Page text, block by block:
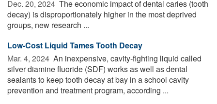
Dec. 20, 2024  The economic impact of dental caries (tooth
decay) is disproportionately higher in the most deprived
groups, new research ...
Low-Cost Liquid Tames Tooth Decay
Mar. 4, 2024  An inexpensive, cavity-fighting liquid called
silver diamine fluoride (SDF) works as well as dental
sealants to keep tooth decay at bay in a school cavity
prevention and treatment program, according ...